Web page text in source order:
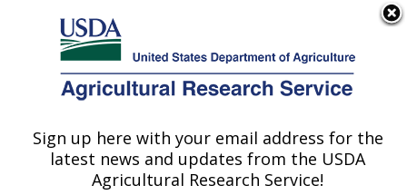
Here's how you know
Agricultural Research Service
U.S. DEPARTMENT OF AGRICULTURE
Sign up here with your email address for the
latest news and updates from the USDA
Agricultural Research Service!